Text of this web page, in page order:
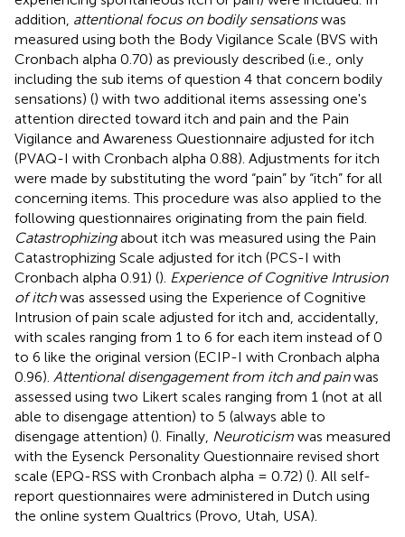
addition, attentional focus on bodily sensationswas
measured using both the Body Vigilance Scale (BVS with
Cronbach alpha 0.70) as previously described (i.e., only
including the sub items of question 4 that concern bodily
sensations) () with two additional items assessing one's
attention directed toward itch and pain and the Pain
Vigilance and Awareness Questionnaire adjusted for itch
(PVAQ-I with Cronbach alpha 0.88). Adjustments for itch
were made by substituting the word “pain” by “itch” for all
concerning items. This procedure was also applied to the
following questionnaires originating from the pain field.
Catastrophizingabout itch was measured using the Pain
Catastrophizing Scale adjusted for itch (PCS-I with
Cronbach alpha 0.91) (). Experience of Cognitive Intrusion
of itchwas assessed using the Experience of Cognitive
Intrusion of pain scale adjusted for itch and, accidentally,
with scales ranging from 1 to 6 for each item instead of 0
to 6 like the original version (ECIP-I with Cronbach alpha
0.96). Attentional disengagement from itch and painwas
assessed using two Likert scales ranging from 1 (not at all
able to disengage attention) to 5 (always able to
disengage attention) (). Finally, Neuroticism was measured
with the Eysenck Personality Questionnaire revised short
scale (EPQ-RSS with Cronbach alpha = 0.72) (). All self-
report questionnaires were administered in Dutch using
the online system Qualtrics (Provo, Utah, USA).